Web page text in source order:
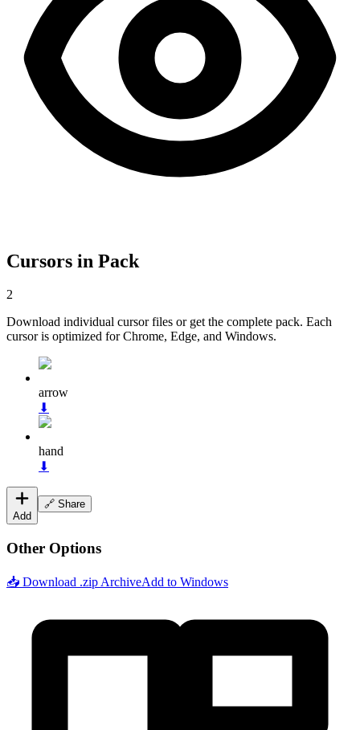
Cursors in Pack
2
Download individual cursor files or get the complete pack. Each
cursor is optimized for Chrome, Edge, and Windows.
arrow
⬇
hand
⬇
Add
🔗 Share
Other Options
📥 Download .zip ArchiveAdd to Windows